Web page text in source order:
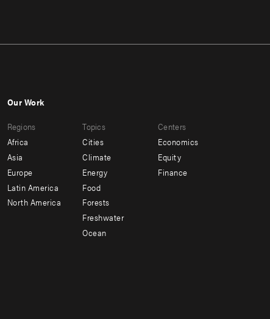
menu
-
secondary
Our Work
Regions
Africa
Asia
Europe
Latin America
North America
Topics
Cities
Climate
Energy
Food
Forests
Freshwater
Ocean
Centers
Economics
Equity
Finance